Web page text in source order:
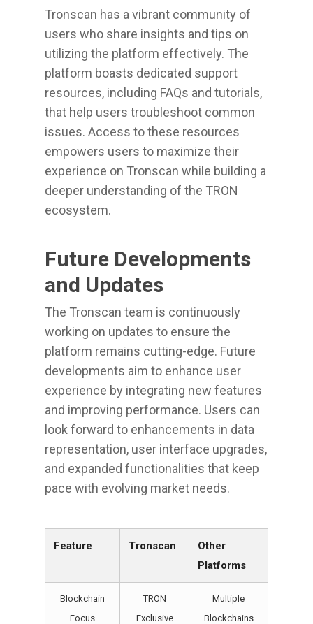
Tronscan has a vibrant community of
users who share insights and tips on
utilizing the platform effectively. The
platform boasts dedicated support
resources, including FAQs and tutorials,
that help users troubleshoot common
issues. Access to these resources
empowers users to maximize their
experience on Tronscan while building a
deeper understanding of the TRON
ecosystem.
Future Developments
and Updates
The Tronscan team is continuously
working on updates to ensure the
platform remains cutting-edge. Future
developments aim to enhance user
experience by integrating new features
and improving performance. Users can
look forward to enhancements in data
representation, user interface upgrades,
and expanded functionalities that keep
pace with evolving market needs.
Feature Tronscan
Other
Platforms
Blockchain
Focus
TRON
Exclusive
Multiple
Blockchains